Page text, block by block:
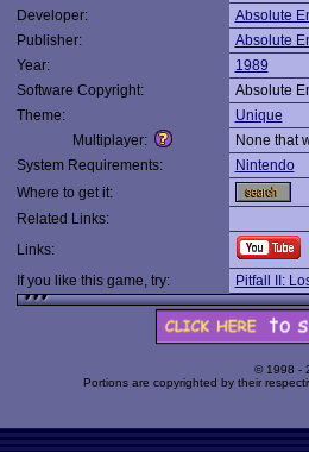
Developer:
Absolute
Publisher:
Absolute
Year:
1989
Software Copyright:
Absolute
Theme:
Unique
Multiplayer:
None that
System Requirements:
Nintendo
Where to get it:
Related Links:
Links:
If you like this game, try:
Pitfall II:
© 1998 -
Portions are copyrighted by their